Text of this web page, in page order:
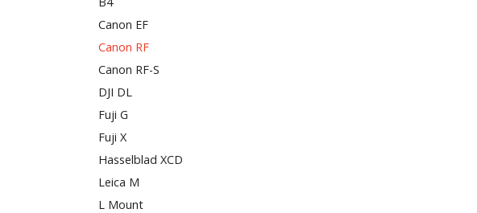
Canon EF
Canon RF
Canon RF-S
DJI DL
Fuji G
Fuji X
Hasselblad XCD
Leica M
L Mount